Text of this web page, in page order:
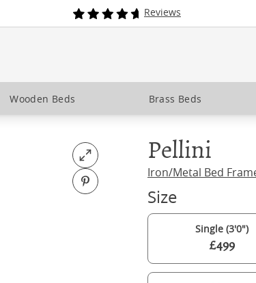
Reviews
Wooden Beds Brass Beds
Open fullscreen
Pin on Pinterest
Pellini
Iron/Metal Bed
Size
Single (3'0")
£499